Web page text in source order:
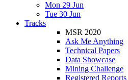
Mon 29 Jun
Tue 30 Jun
Tracks
MSR 2020
Ask Me Anything
Technical Papers
Data Showcase
Mining Challenge
Registered Reports